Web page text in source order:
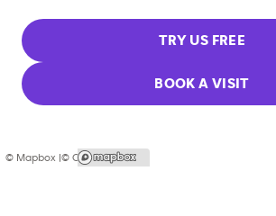
TRY US FREE
BOOK A VISIT
© Mapbox |© OpenStreetMap